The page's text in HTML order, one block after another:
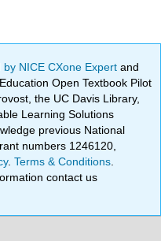
by NICE CXone Expertand
Open Textbook Pilot
the UC Davis Library,
Learning Solutions
previous National
numbers 1246120,
.Terms & Conditions
contact us